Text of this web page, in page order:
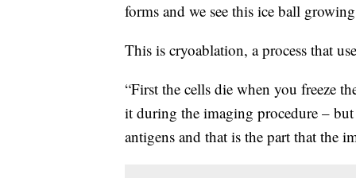
forms and we see this ice ball
This is cryoablation, a process that
“First the cells die when you freeze
it during the imaging procedure –
antigens and that is the part that the